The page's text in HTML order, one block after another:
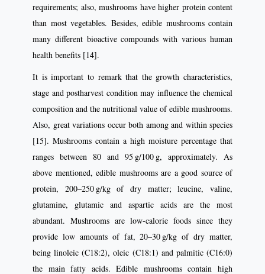
requirements; also, mushrooms have higher protein content
than most vegetables. Besides, edible mushrooms contain
many different bioactive compounds with various human
health benefits [14].
It is important to remark that the growth characteristics,
stage and postharvest condition may influence the chemical
composition and the nutritional value of edible mushrooms.
Also, great variations occur both among and within species
[15]. Mushrooms contain a high moisture percentage that
ranges between 80 and 95 g/100 g, approximately. As
above mentioned, edible mushrooms are a good source of
protein, 200–250 g/kg of dry matter; leucine, valine,
glutamine, glutamic and aspartic acids are the most
abundant. Mushrooms are low-calorie foods since they
provide low amounts of fat, 20–30 g/kg of dry matter,
being linoleic (C18:2), oleic (C18:1) and palmitic (C16:0)
the main fatty acids. Edible mushrooms contain high